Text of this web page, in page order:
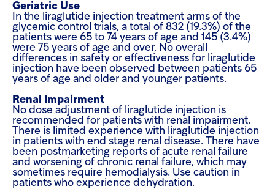
Geriatric Use
In the liraglutide injection treatment arms of the
glycemic control trials, a total of 832 (19.3%) of the
patients were 65 to 74 years of age and 145 (3.4%)
were 75 years of age and over. No overall
differences in safety or effectiveness for liraglutide
injection have been observed between patients 65
years of age and older and younger patients.
Renal Impairment
No dose adjustment of liraglutide injection is
recommended for patients with renal impairment.
There is limited experience with liraglutide injection
in patients with end stage renal disease. There have
been postmarketing reports of acute renal failure
and worsening of chronic renal failure, which may
sometimes require hemodialysis. Use caution in
patients who experience dehydration.